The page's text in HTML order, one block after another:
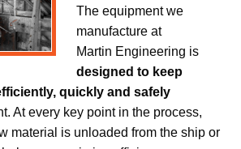
The equipment we
manufacture at
Martin Engineering is
designed to keep
quickly and safely
At every key point in the process,
material is unloaded from the ship or